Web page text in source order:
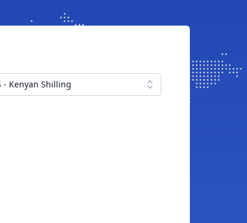
- Kenyan Shilling